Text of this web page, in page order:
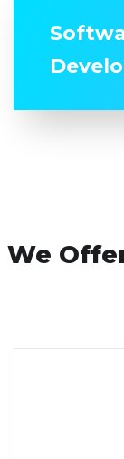
We